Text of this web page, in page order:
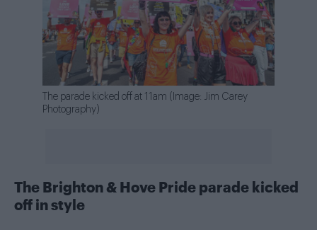
The parade kicked off at 11am (Image: Jim Carey
Photography)
The Brighton & Hove Pride parade kicked
off in style